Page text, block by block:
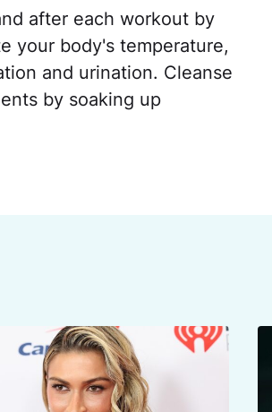
after each workout by
your body's temperature,
and urination. Cleanse
by soaking up